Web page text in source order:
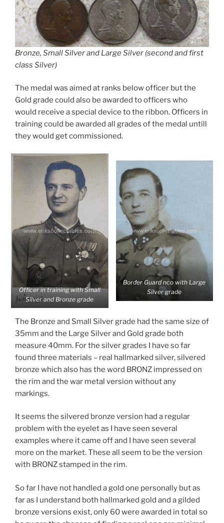
Bronze, Small Silver and Large Silver (second and first
class Silver)
The medal was aimed at ranks below officer but the
Gold grade could also be awarded to officers who
would receive a special device to the ribbon. Officers in
training could be awarded all grades of the medal untill
they would get commissioned.
Officer in training with Small
Silver and Bronze grade
Border Guard nco with Large
Silver grade
The Bronze and Small Silver grade had the same size of
35mm and the Large Silver and Gold grade both
measure 40mm. For the silver grades I have so far
found three materials – real hallmarked silver, silvered
bronze which also has the word BRONZ impressed on
the rim and the war metal version without any
markings.
It seems the silvered bronze version had a regular
problem with the eyelet as I have seen several
examples where it came off and I have seen several
more on the market. These all seem to be the version
with BRONZ stamped in the rim.
So far I have not handled a gold one personally but as
far as I understand both hallmarked gold and a gilded
bronze versions exist, only 60 were awarded in total so